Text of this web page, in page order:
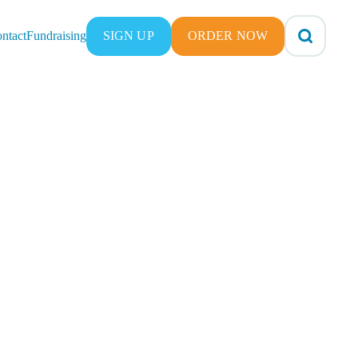
Fundraising SIGN UP ORDER NOW